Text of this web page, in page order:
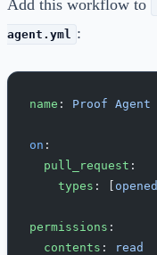
Add this workflow to
agent.yml :
name : Proof Agent
on :
  pull_request
:
    types
: [ opened
permissions :
  contents
:
read